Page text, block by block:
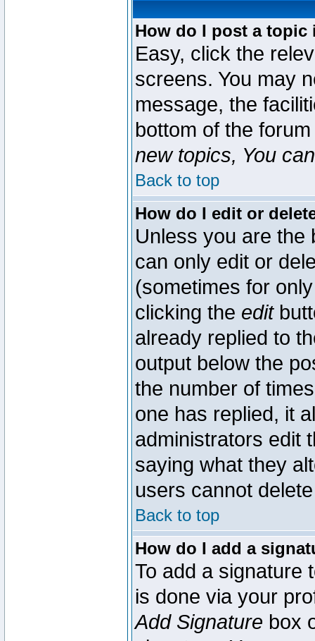
How do I post a topic
Easy, click the
screens. You may
message, the
bottom of the
new topics, You
Back to top
How do I edit or
Unless you are the
can only edit or
(sometimes for
clicking the edit
already replied to
output below the
the number of
one has replied, it
administrators edit
saying what they
users cannot
Back to top
How do I add a
To add a signature
is done via your
Add Signature box